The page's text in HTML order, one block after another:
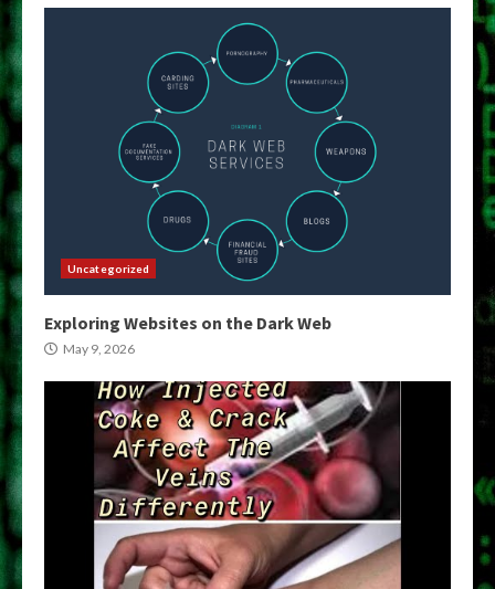
Uncategorized
Exploring Websites on the Dark Web
May 9, 2026